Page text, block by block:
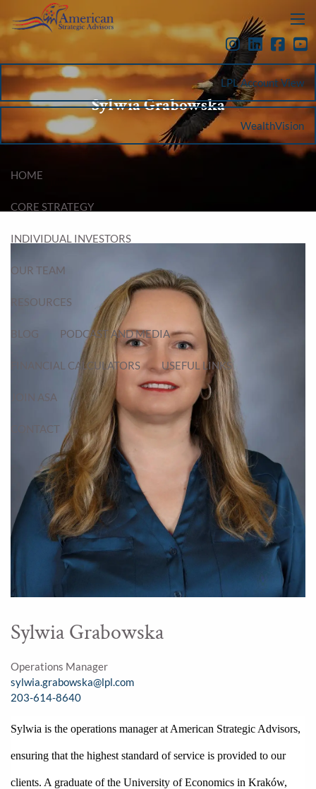
Skip to main content
menu
LPL Account View
WealthVision
HOME
CORE STRATEGY
INDIVIDUAL INVESTORS
OUR TEAM
RESOURCES
BLOG PODCAST AND MEDIA
FINANCIAL CALCULATORS USEFUL LINKS
JOIN ASA
CONTACT
Sylwia Grabowska
Sylwia Grabowska
Operations Manager
sylwia.grabowska@lpl.com
203-614-8640
Sylwia is the operations manager at American Strategic Advisors,
ensuring that the highest standard of service is provided to our
clients. A graduate of the University of Economics in Kraków,